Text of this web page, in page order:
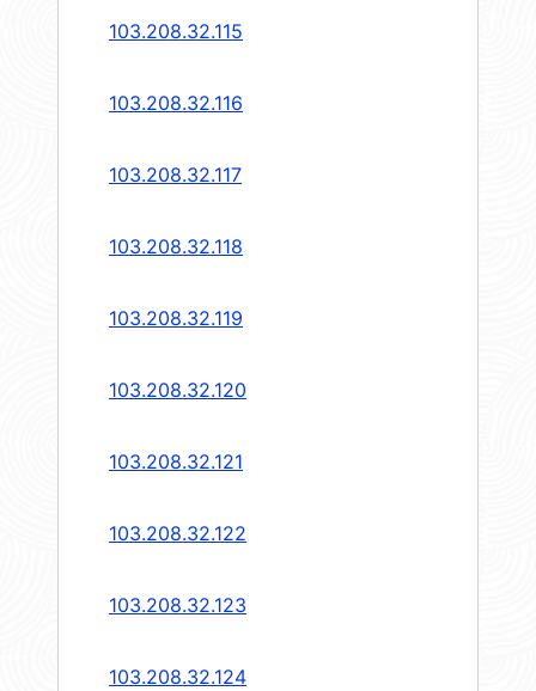
103.208.32.115
103.208.32.116
103.208.32.117
103.208.32.118
103.208.32.119
103.208.32.120
103.208.32.121
103.208.32.122
103.208.32.123
103.208.32.124